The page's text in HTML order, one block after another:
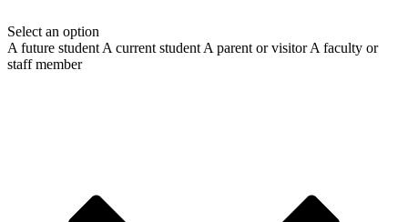
Select an option
A future student A current student A parent or visitor A faculty or
staff member